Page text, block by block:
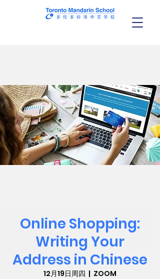
Online Shopping:
Writing Your
Address in Chinese
12月19日周四
  |
ZOOM